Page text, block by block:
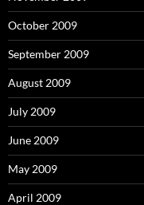
October 2009
September 2009
August 2009
July 2009
June 2009
May 2009
April 2009